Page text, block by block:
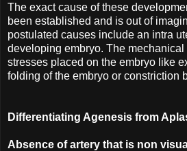
The exact cause of these
been established and is out of
postulated causes include an intra
developing embryo. The
stresses placed on the embryo like
folding of the embryo or constriction
Differentiating Agenesis from
Absence of artery that is non